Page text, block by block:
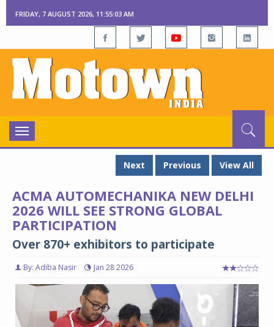
FRIDAY, 7 AUGUST 2026, 11:55:04 AM
Toggle
navigation
Next
Previous View All
ACMA AUTOMECHANIKA NEW DELHI
2026 WILL SEE STRONG GLOBAL
PARTICIPATION
Over 870+ exhibitors to participate
By: Adiba Nasir Jan 28 2026